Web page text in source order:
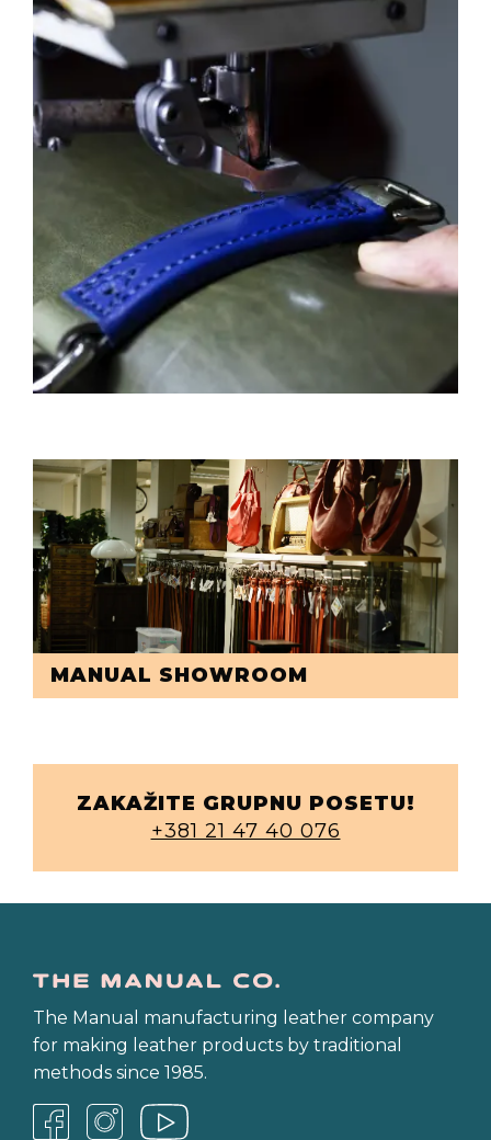
MANUAL SHOWROOM
ZAKAŽITE GRUPNU POSETU!
+381 21 47 40 076
The Manual manufacturing leather company
for making leather products by traditional
methods since 1985.